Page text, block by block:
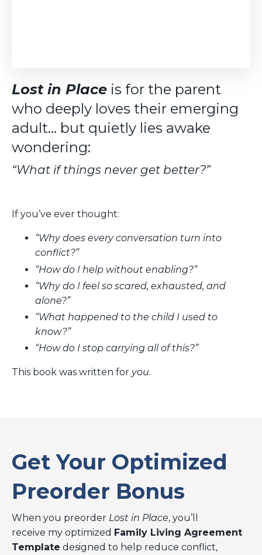
Lost in Place is for the parent
who deeply loves their emerging
adult… but quietly lies awake
wondering:
“What if things never get better?”
If you’ve ever thought:
“Why does every conversation turn into
conflict?”
“How do I help without enabling?”
“Why do I feel so scared, exhausted, and
alone?”
“What happened to the child I used to
know?”
“How do I stop carrying all of this?”
This book was written for you.
Get Your Optimized
Preorder Bonus
When you preorder Lost in Place, you’ll
receive my optimized Family Living Agreement
Template designed to help reduce conflict,